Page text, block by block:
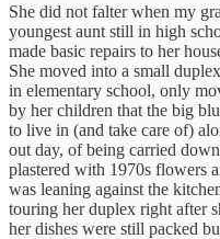
She did not falter when my
youngest aunt still in high
made basic repairs to her
She moved into a small
in elementary school, only
by her children that the big
to live in (and take care of)
out day, of being carried
plastered with 1970s flowers
was leaning against the
touring her duplex right after
her dishes were still packed